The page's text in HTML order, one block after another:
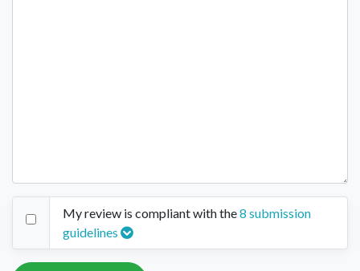
My review is compliant with the8 submission
guidelines